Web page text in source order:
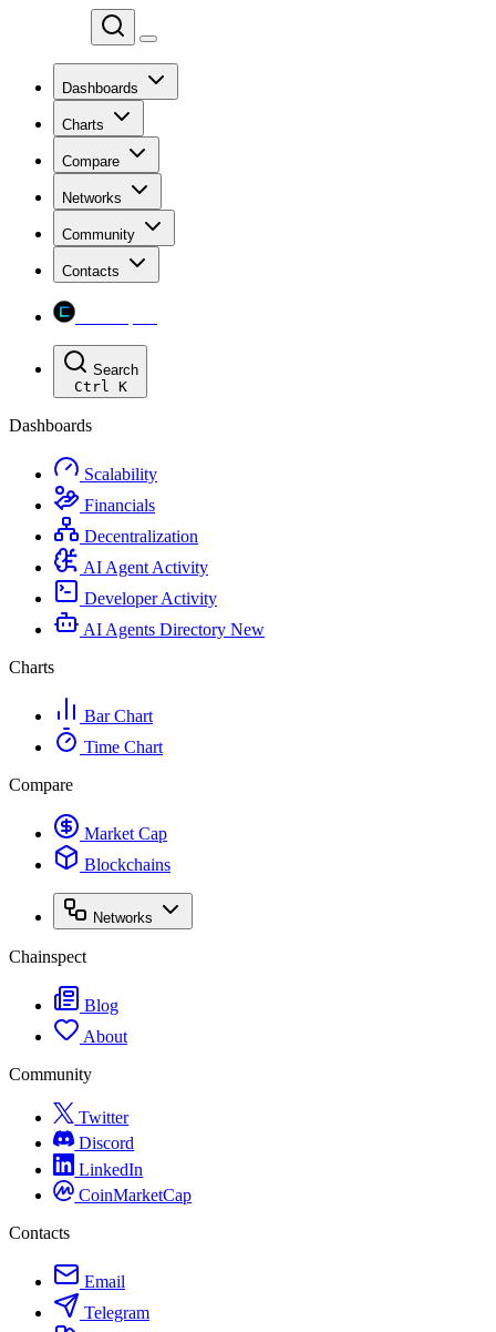
Dashboards
Charts
Compare
Networks
Community
Contacts
Search
Ctrl K
Dashboards
Scalability
Financials
Decentralization
AI Agent Activity
Developer Activity
AI Agents Directory New
Charts
Bar Chart
Time Chart
Compare
Market Cap
Blockchains
Networks
Chainspect
Blog
About
Community
Twitter
Discord
LinkedIn
CoinMarketCap
Contacts
Email
Telegram